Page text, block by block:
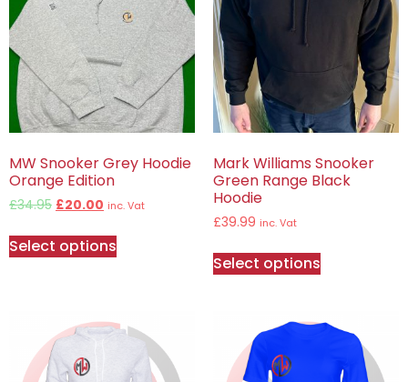
MW Snooker Grey Hoodie
Orange Edition
£34.95 £20.00 inc. Vat
Select options
Mark Williams Snooker
Green Range Black
Hoodie
£39.99 inc. Vat
Select options